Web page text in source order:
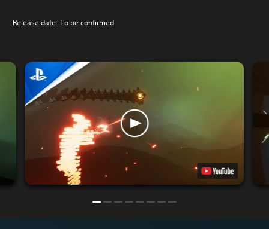
Release date: To be confirmed